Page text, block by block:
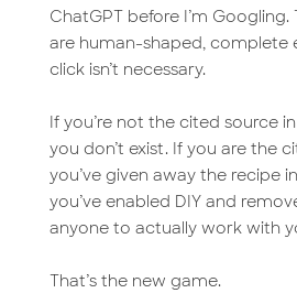
ChatGPT before I’m Googling.
are human-shaped, complete
click isn’t necessary.
If you’re not the cited source
you don’t exist. If you are the
you’ve given away the recipe
you’ve enabled DIY and
anyone to actually work with
That’s the new game.